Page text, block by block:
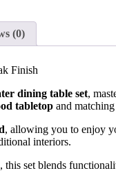
(0)
Finish
dining table set,
tabletop and
, allowing you to enjoy
interiors.
set blends